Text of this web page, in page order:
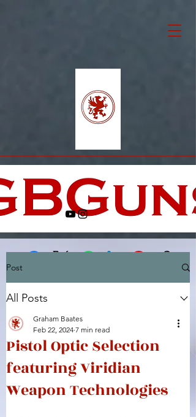
Facebook
Facebook
Post
All Posts
Pistol Optic Selection
featuring Viridian
Weapon Technologies
Graham Baates
Feb 22, 2024 7 min read